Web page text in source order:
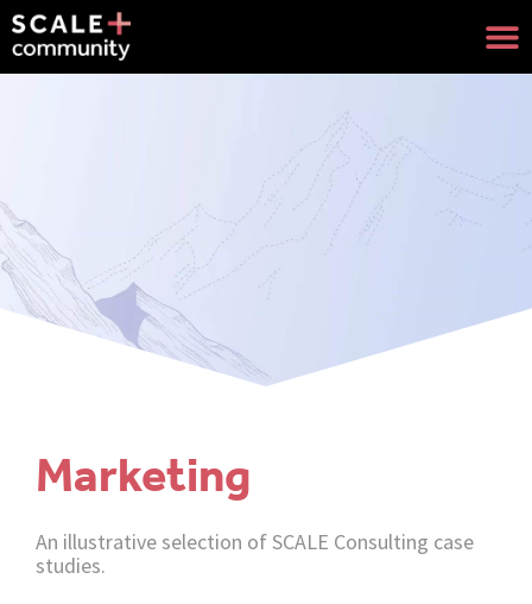
Marketing
An illustrative selection of SCALE Consulting case
studies.